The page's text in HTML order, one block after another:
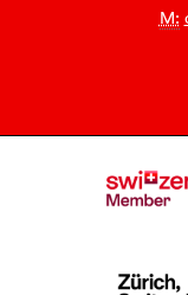
M: